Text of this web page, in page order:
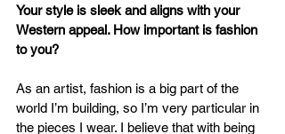
Your style is sleek and aligns with your
Western appeal. How important is fashion
to you?
As an artist, fashion is a big part of the
world I’m building, so I’m very particular in
the pieces I wear. I believe that with being